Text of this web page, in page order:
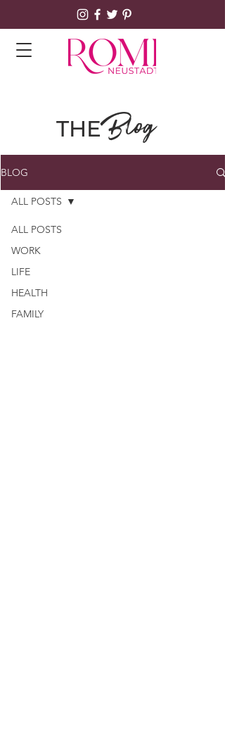
THE Blog
BLOG
ALL POSTS
WORK
LIFE
HEALTH
FAMILY
ALL POSTS